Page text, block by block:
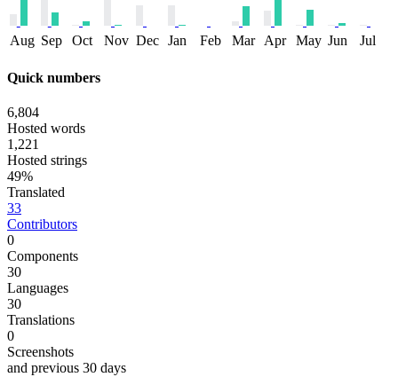
Aug Sep Oct Nov Dec Jan Feb Mar Apr May Jun Jul
Quick numbers
6,804
Hosted words
1,221
Hosted strings
49%
Translated
33
Contributors
0
Components
30
Languages
30
Translations
0
Screenshots
and previous 30 days